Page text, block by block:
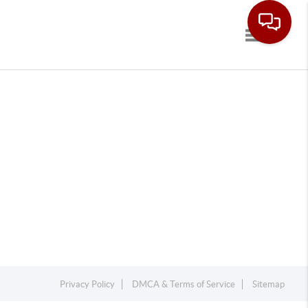
Toggle
Privacy Policy DMCA & Terms of Service Sitemap